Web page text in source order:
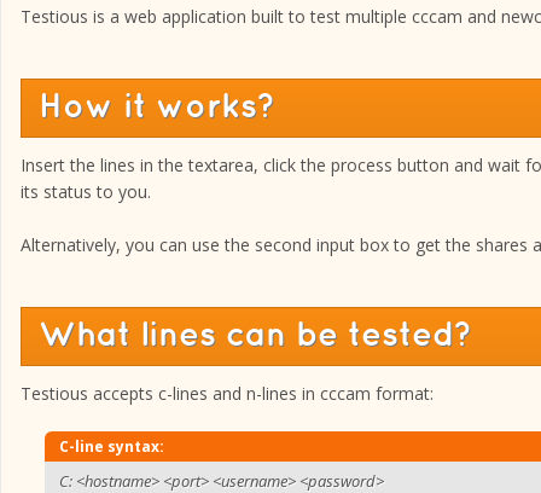
Testious is a web application built to test multiple cccam and
How it works?
Insert the lines in the textarea, click the process button and wait
its status to you.
Alternatively, you can use the second input box to get the shares
What lines can be tested?
Testious accepts c-lines and n-lines in cccam format:
C-line syntax:
C: <hostname> <port> <username> <password>